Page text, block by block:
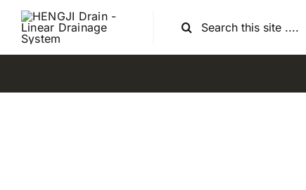
Skip
content
Search